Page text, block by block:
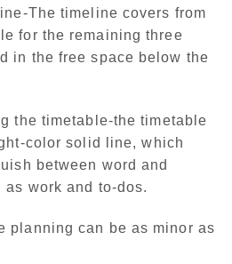
The timeline covers from
for the remaining three
in the free space below the
the timetable-the timetable
color solid line, which
between word and
work and to-dos.
planning can be as minor as